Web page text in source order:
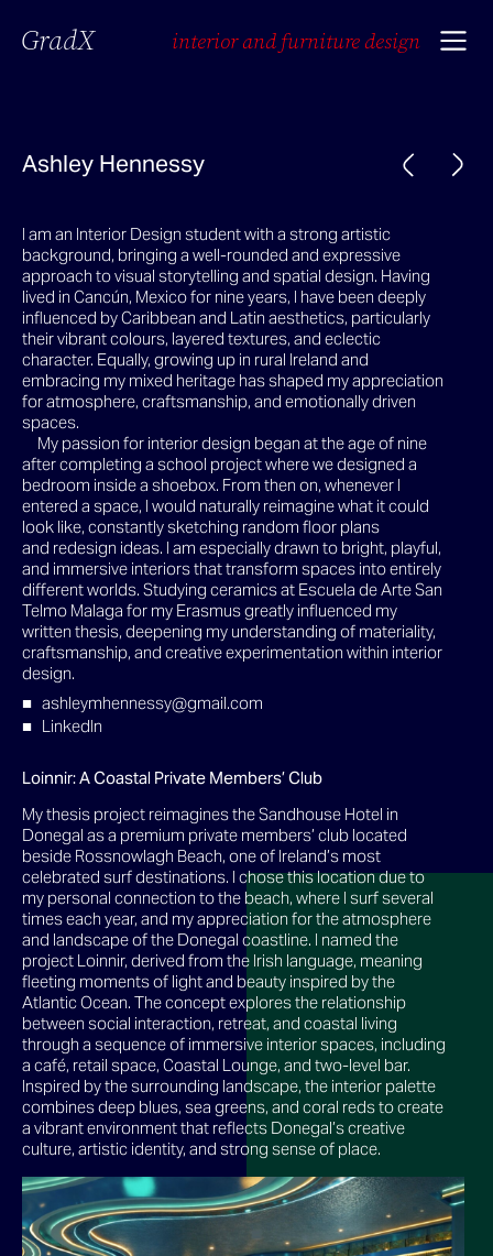
GradX interior and furniture design
Ashley Hennessy
I am an Interior Design student with a strong artistic
background, bringing a well-rounded and expressive
approach to visual storytelling and spatial design. Having
lived in Cancún, Mexico for nine years, I have been deeply
influenced by Caribbean and Latin aesthetics, particularly
their vibrant colours, layered textures, and eclectic
character. Equally, growing up in rural Ireland and
embracing my mixed heritage has shaped my appreciation
for atmosphere, craftsmanship, and emotionally driven
spaces.
My passion for interior design began at the age of nine
after completing a school project where we designed a
bedroom inside a shoebox. From then on, whenever I
entered a space, I would naturally reimagine what it could
look like, constantly sketching random floor plans
and redesign ideas. I am especially drawn to bright, playful,
and immersive interiors that transform spaces into entirely
different worlds. Studying ceramics at Escuela de Arte San
Telmo Malaga for my Erasmus greatly influenced my
written thesis, deepening my understanding of materiality,
craftsmanship, and creative experimentation within interior
design.
ashleymhennessy@gmail.com
LinkedIn
Loinnir: A Coastal Private Members’ Club
My thesis project reimagines the Sandhouse Hotel in
Donegal as a premium private members’ club located
beside Rossnowlagh Beach, one of Ireland’s most
celebrated surf destinations. I chose this location due to
my personal connection to the beach, where I surf several
times each year, and my appreciation for the atmosphere
and landscape of the Donegal coastline. I named the
project Loinnir, derived from the Irish language, meaning
fleeting moments of light and beauty inspired by the
Atlantic Ocean. The concept explores the relationship
between social interaction, retreat, and coastal living
through a sequence of immersive interior spaces, including
a café, retail space, Coastal Lounge, and two-level bar.
Inspired by the surrounding landscape, the interior palette
combines deep blues, sea greens, and coral reds to create
a vibrant environment that reflects Donegal’s creative
culture, artistic identity, and strong sense of place.